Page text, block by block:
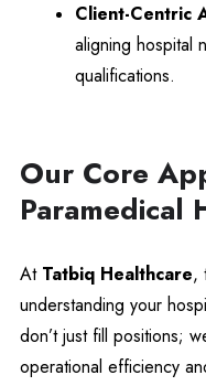
Client-Centric
aligning hospital
qualifications.
Our Core
Paramedical
At Tatbiq Healthcare,
understanding your
don’t just fill positions;
operational efficiency